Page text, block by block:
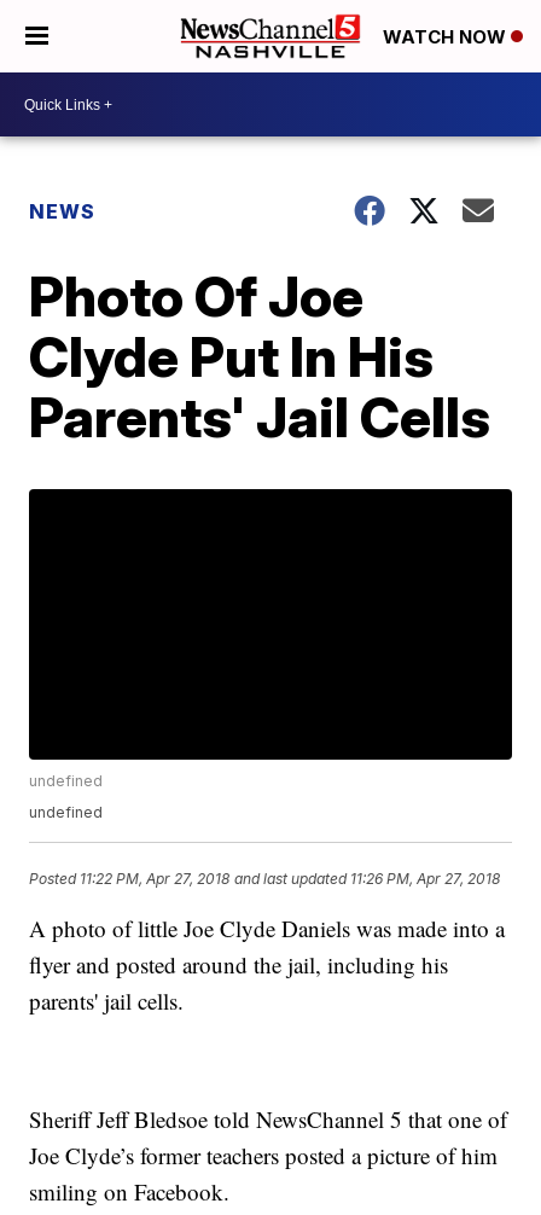
WATCH NOW
NEWS
Photo Of Joe
Clyde Put In His
Parents' Jail Cells
undefined
undefined
Posted 11:22 PM, Apr 27, 2018 and last updated 11:26 PM, Apr 27, 2018
A photo of little Joe Clyde Daniels was made into a
flyer and posted around the jail, including his
parents' jail cells.
Sheriff Jeff Bledsoe told NewsChannel 5 that one of
Joe Clyde’s former teachers posted a picture of him
smiling on Facebook.